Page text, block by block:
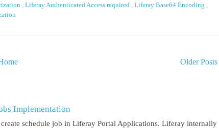
Liferay Authenticated Access required Liferay Base64 Encoding
Older Posts
Implementation
schedule job in Liferay Portal Applications. Liferay internally